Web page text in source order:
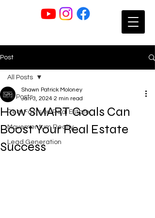
Post
All Posts
Real Facts on Real Estate
Movementum Realty
Lead Generation
All Posts
How SMART Goals Can
Boost Your Real Estate
Success
Shawn Patrick Moloney
Jan 3, 2024 2 min read